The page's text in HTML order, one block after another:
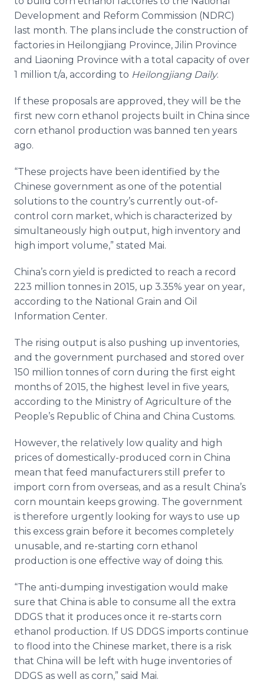
Development and Reform Commission (NDRC)
last month. The plans include the construction of
factories in Heilongjiang Province, Jilin Province
and Liaoning Province with a total capacity of over
1 million t/a, according to HeilongjiangDaily.
If these proposals are approved, they will be the
first new corn ethanol projects built in China since
corn ethanol production was banned ten years
ago.
“These projects have been identified by the
Chinese government as one of the potential
solutions to the country’s currently out-of-
control corn market, which is characterized by
simultaneously high output, high inventory and
high import volume,” stated Mai.
China’s corn yield is predicted to reach a record
223 million tonnes in 2015, up 3.35% year on year,
according to the National Grain and Oil
Information Center.
The rising output is also pushing up inventories,
and the government purchased and stored over
150 million tonnes of corn during the first eight
months of 2015, the highest level in five years,
according to the Ministry of Agriculture of the
People’s Republic of China and China Customs.
However, the relatively low quality and high
prices of domestically-produced corn in China
mean that feed manufacturers still prefer to
import corn from overseas, and as a result China’s
corn mountain keeps growing. The government
is therefore urgently looking for ways to use up
this excess grain before it becomes completely
unusable, and re-starting corn ethanol
production is one effective way of doing this.
“The anti-dumping investigation would make
sure that China is able to consume all the extra
DDGS that it produces once it re-starts corn
ethanol production. If US DDGS imports continue
to flood into the Chinese market, there is a risk
that China will be left with huge inventories of
DDGS as well as corn,” said Mai.